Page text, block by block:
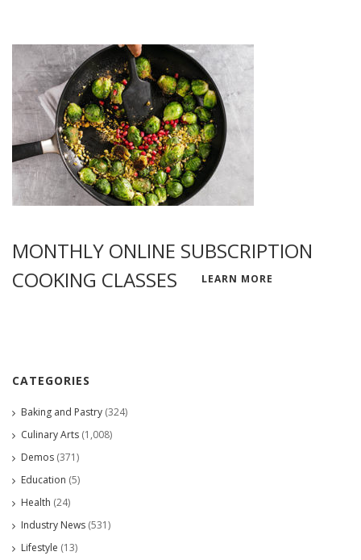
MONTHLY ONLINE SUBSCRIPTION
COOKING CLASSES
LEARN MORE
CATEGORIES
Baking and Pastry (324)
Culinary Arts (1,008)
Demos (371)
Education (5)
Health (24)
Industry News (531)
Lifestyle (13)